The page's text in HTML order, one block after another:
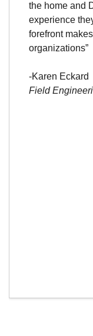
the home and
experience
forefront
organizations”
-Karen Eckard
Field